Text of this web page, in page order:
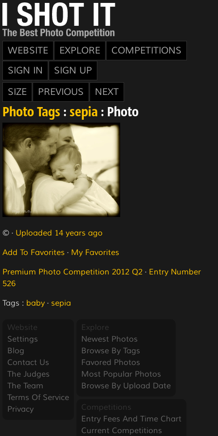
WEBSITE EXPLORE
COMPETITIONS
SIGN IN
SIGN UP
SIZE
PREVIOUS NEXT
Photo Tags : sepia : Photo
© · Uploaded 14 years ago
Add To Favorites · My Favorites
Premium Photo Competition 2012 Q2 · Entry Number
526
Tags : baby · sepia
Website
Settings
Blog
Contact Us
The Judges
The Team
Terms Of Service
Privacy
Explore
Newest Photos
Browse By Tags
Favored Photos
Most Popular Photos
Browse By Upload Date
Competitions
Entry Fees And Time Chart
Current Competitions